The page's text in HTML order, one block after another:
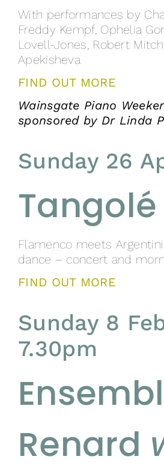
With performances by
Freddy Kempf, Ophelia
Lovell-Jones, Robert
Apekisheva
FIND OUT MORE
Wainsgate Piano
sponsored by Dr Linda
Sunday 26
Tangolé
Flamenco meets
dance – concert and
FIND OUT MORE
Sunday 8
7.30pm
Renard